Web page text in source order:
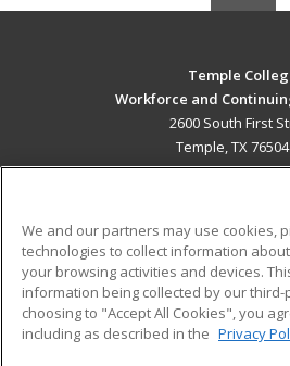
Temple
Workforce and
2600 South First
Temple, TX
ADDITIONAL
Military
Financial Assistance
Help
We and our partners may use cookies,
technologies to collect information
your browsing activities and devices.
information being collected by our
choosing to "Accept All Cookies", you
including as described in the Privacy